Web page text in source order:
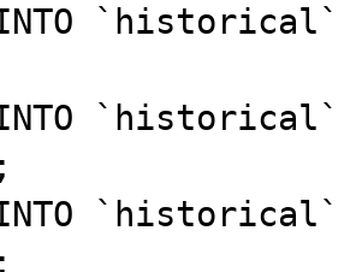
INTO `historical`
INTO
INTO